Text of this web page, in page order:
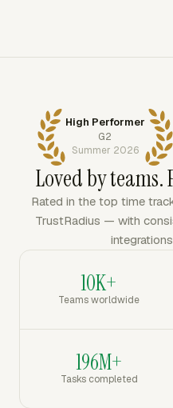
High Performer
G2
Summer 2026
Loved by teams.
Rated in the top time
TrustRadius — with
10K+
Teams worldwide
196M+
Tasks completed